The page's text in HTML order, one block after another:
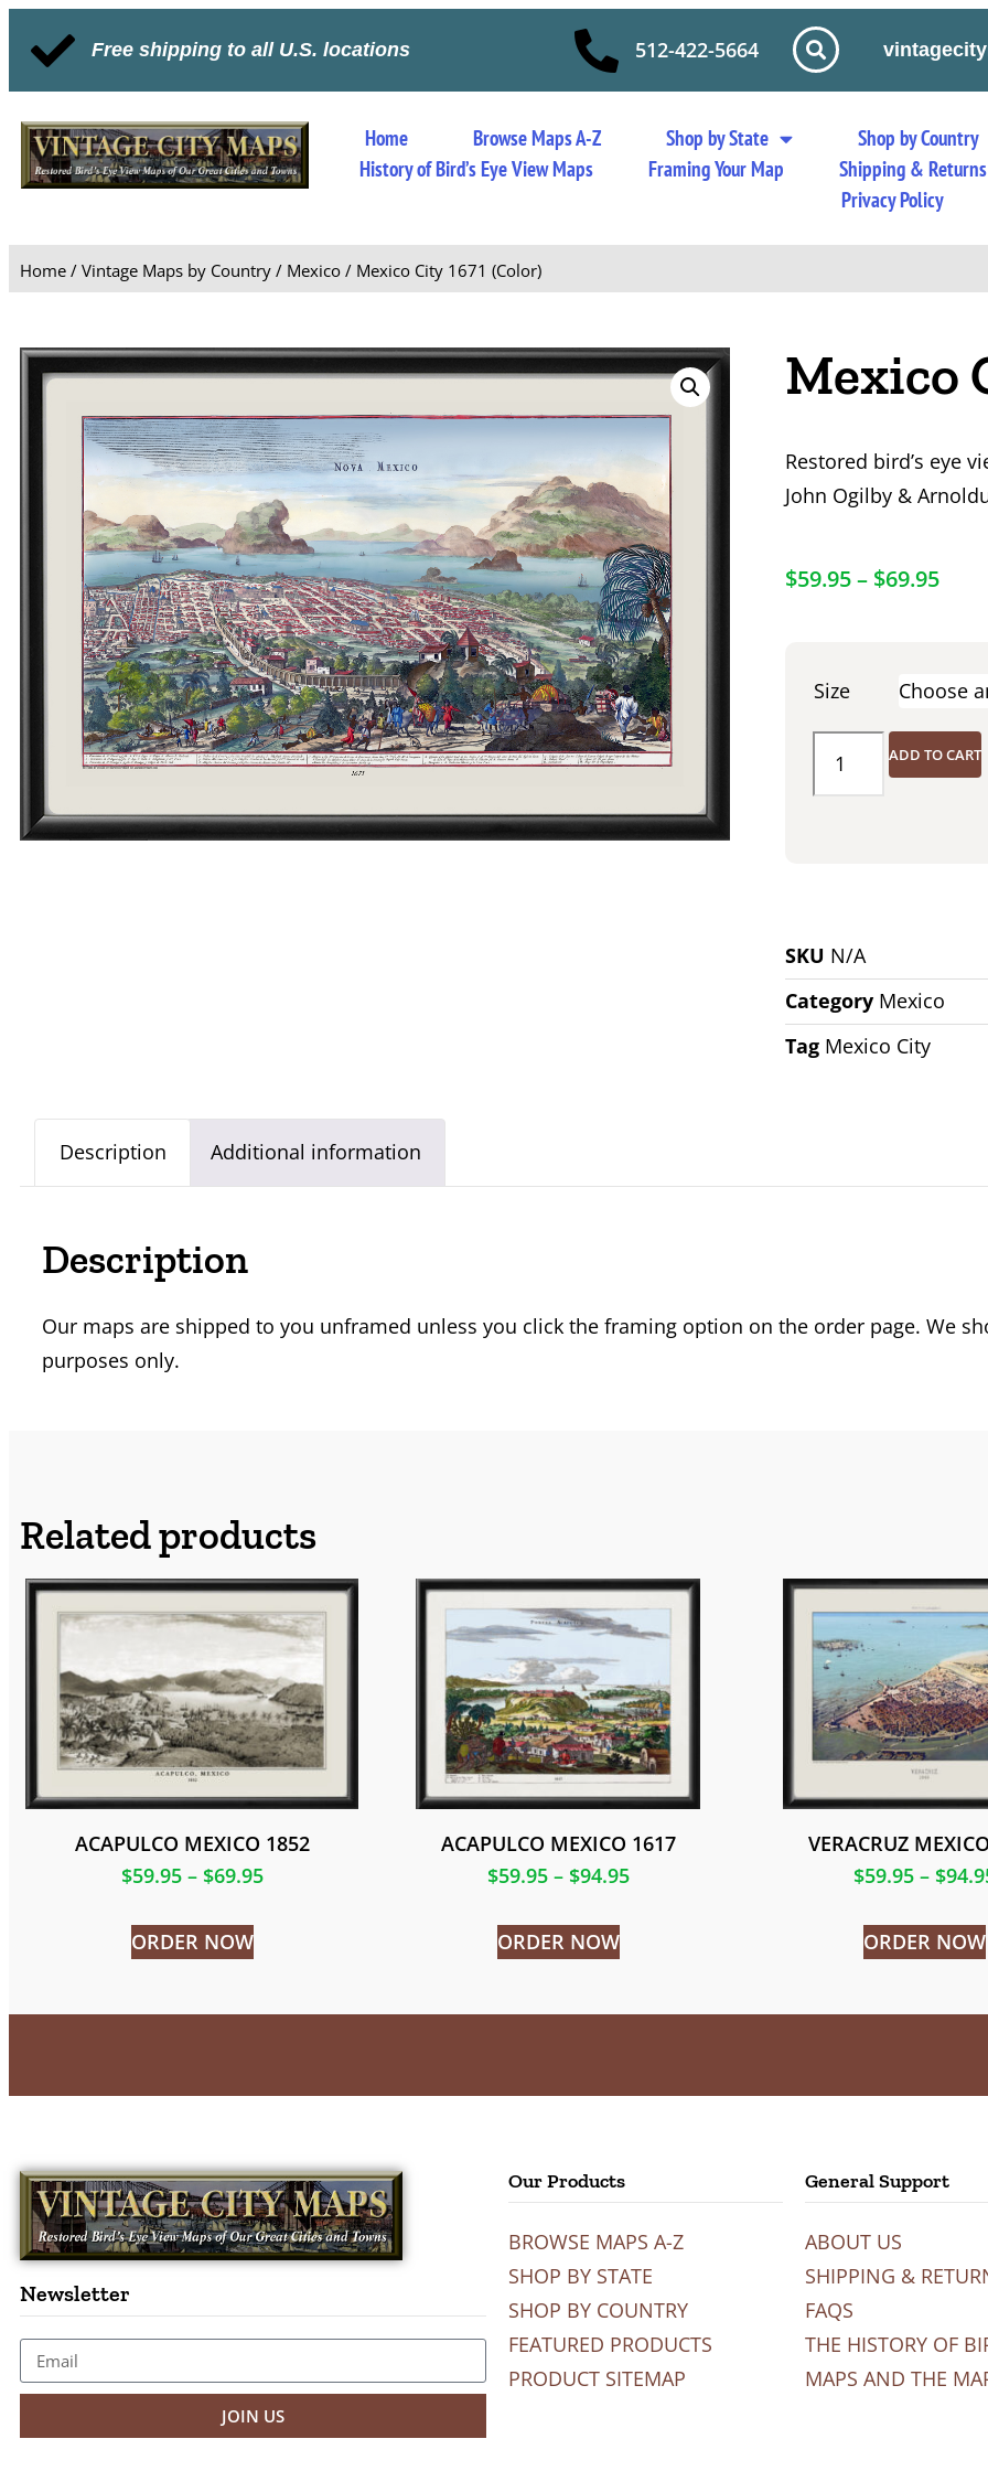
Free shipping to all U.S. locations 512-422-5664
Home Browse Maps A-Z Shop by State Shop by Country
History of Bird’s Eye View Maps
Framing Your Map Shipping & Returns
Privacy Policy
Home / Vintage Maps by Country / Mexico / Mexico City 1671 (Color)
Mexico
Restored bird’s eye
John Ogilby &
$59.95– $69.95
Size
ADD TO CART
SKU N/A
Category Mexico
Tag Mexico City
Description Additional information
Description
Our maps are shipped to you unframed unless you click the framing option on the order page. We
purposes only.
Related products
ACAPULCO MEXICO 1852
$59.95 – $69.95
ORDER NOW
ACAPULCO MEXICO 1617
$59.95 – $94.95
ORDER NOW
VERACRUZ
$59.95 – $
ORDER NOW
Newsletter
JOIN US
Our Products
BROWSE MAPS A-Z
SHOP BY STATE
SHOP BY COUNTRY
FEATURED PRODUCTS
PRODUCT SITEMAP
General Support
ABOUT US
SHIPPING &
FAQS
THE HISTORY OF
MAPS AND THE